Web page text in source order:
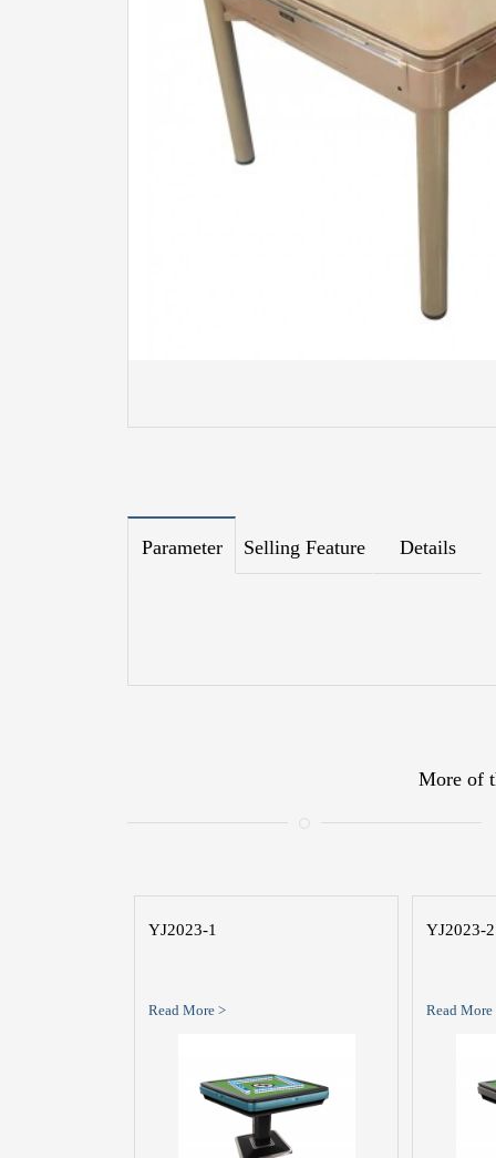
Parameter Selling Feature Details
More of
YJ2023-1
Read More >
YJ2023-2
Read More